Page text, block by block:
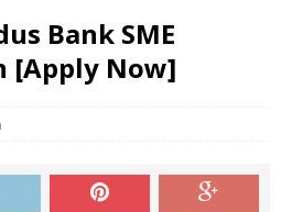
Bank SME
[Apply Now]